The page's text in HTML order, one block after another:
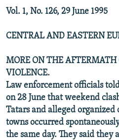
Vol. 1, No. 126, 29 June 1995
CENTRAL AND EASTERN
MORE ON THE AFTERMATH
VIOLENCE.
Law enforcement officials
on 28 June that weekend
Tatars and alleged organized
towns occurred
the same day. They said